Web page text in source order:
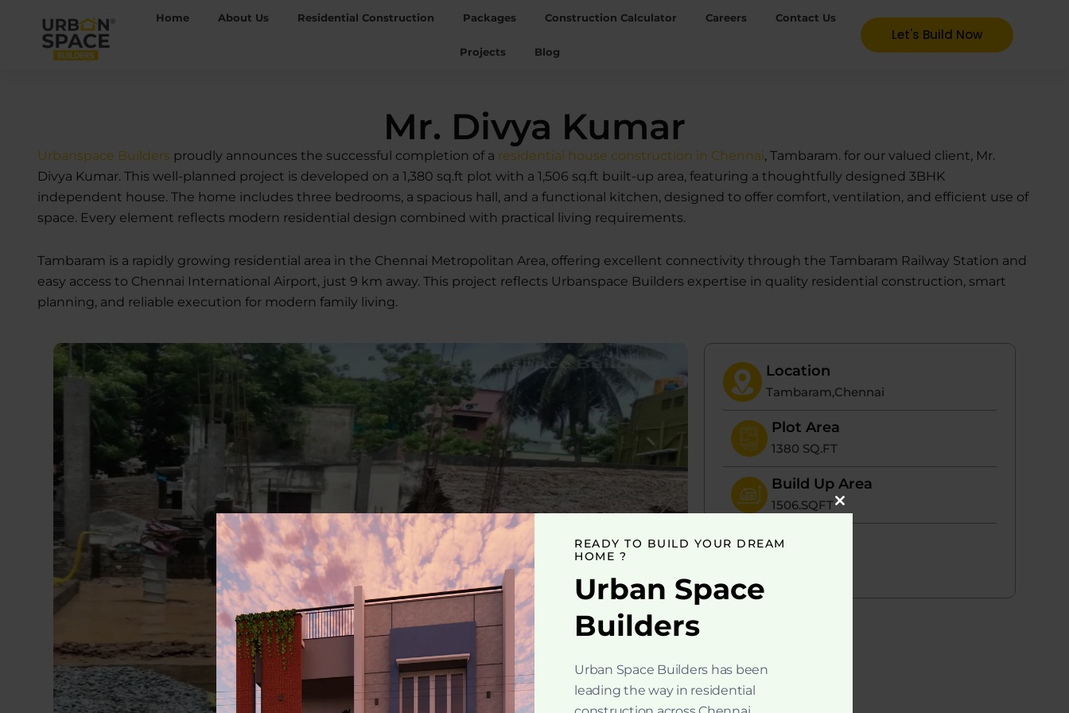
content
Home About Us Residential Construction Packages Construction Calculator Careers Contact Us
Projects Blog
Let's Build Now
Mr. Divya Kumar
Urbanspace Builders proudly announces the successful completion of a residential house construction in Chennai, Tambaram. for our valued client, Mr.
Divya Kumar. This well-planned project is developed on a 1,380 sq.ft plot with a 1,506 sq.ft built-up area, featuring a thoughtfully designed 3BHK
independent house. The home includes three bedrooms, a spacious hall, and a functional kitchen, designed to offer comfort, ventilation, and efficient use of
space. Every element reflects modern residential design combined with practical living requirements.
Tambaram is a rapidly growing residential area in the Chennai Metropolitan Area, offering excellent connectivity through the Tambaram Railway Station and
easy access to Chennai International Airport, just 9 km away. This project reflects Urbanspace Builders expertise in quality residential construction, smart
planning, and reliable execution for modern family living.
Location
Tambaram,Chennai
Plot Area
1380 SQ.FT
Build Up Area
1506.SQFT
Portion
Close
this
READY TO BUILD YOUR DREAM
HOME ?
Urban Space
Builders
Urban Space Builders has been
leading the way in residential